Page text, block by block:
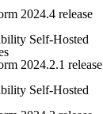
2024.4 release
Self-Hosted
2024.2.1 release
Self-Hosted